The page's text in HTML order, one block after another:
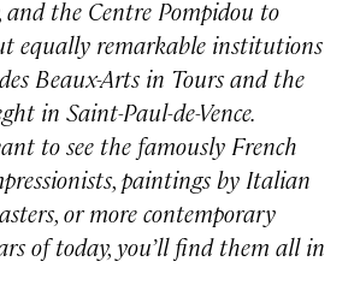
and the Centre Pompidou to
equally remarkable institutions
Beaux-Arts in Tours and the
in Saint-Paul-de-Vence.
to see the famously French
paintings by Italian
or more contemporary
of today, you’ll find them all in